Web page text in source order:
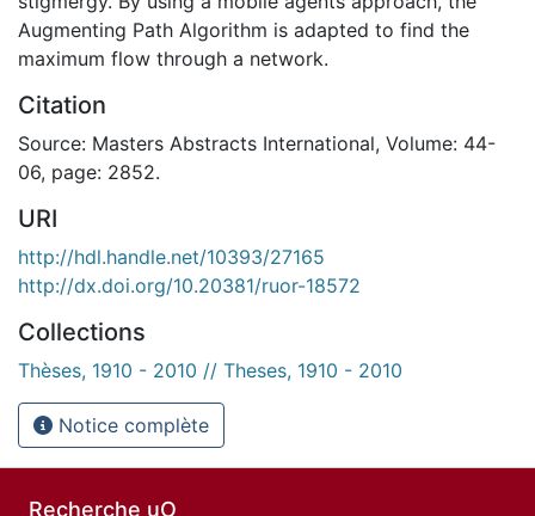
Augmenting Path Algorithm is adapted to find the
maximum flow through a network.
Citation
Source: Masters Abstracts International, Volume: 44-
06, page: 2852.
URI
http://hdl.handle.net/10393/27165
http://dx.doi.org/10.20381/ruor-18572
Collections
Thèses, 1910 - 2010 // Theses, 1910 - 2010
Notice complète
Recherche uO